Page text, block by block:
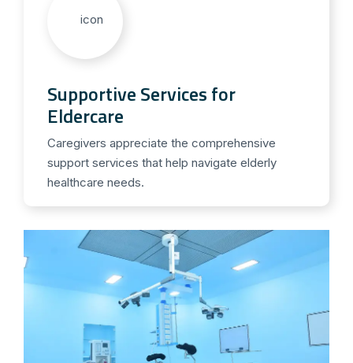
Supportive Services for
Eldercare
Caregivers appreciate the comprehensive
support services that help navigate elderly
healthcare needs.